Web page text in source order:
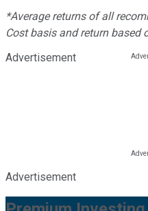
*Average returns of all
Cost basis and return based
Advertisement
Advertisement